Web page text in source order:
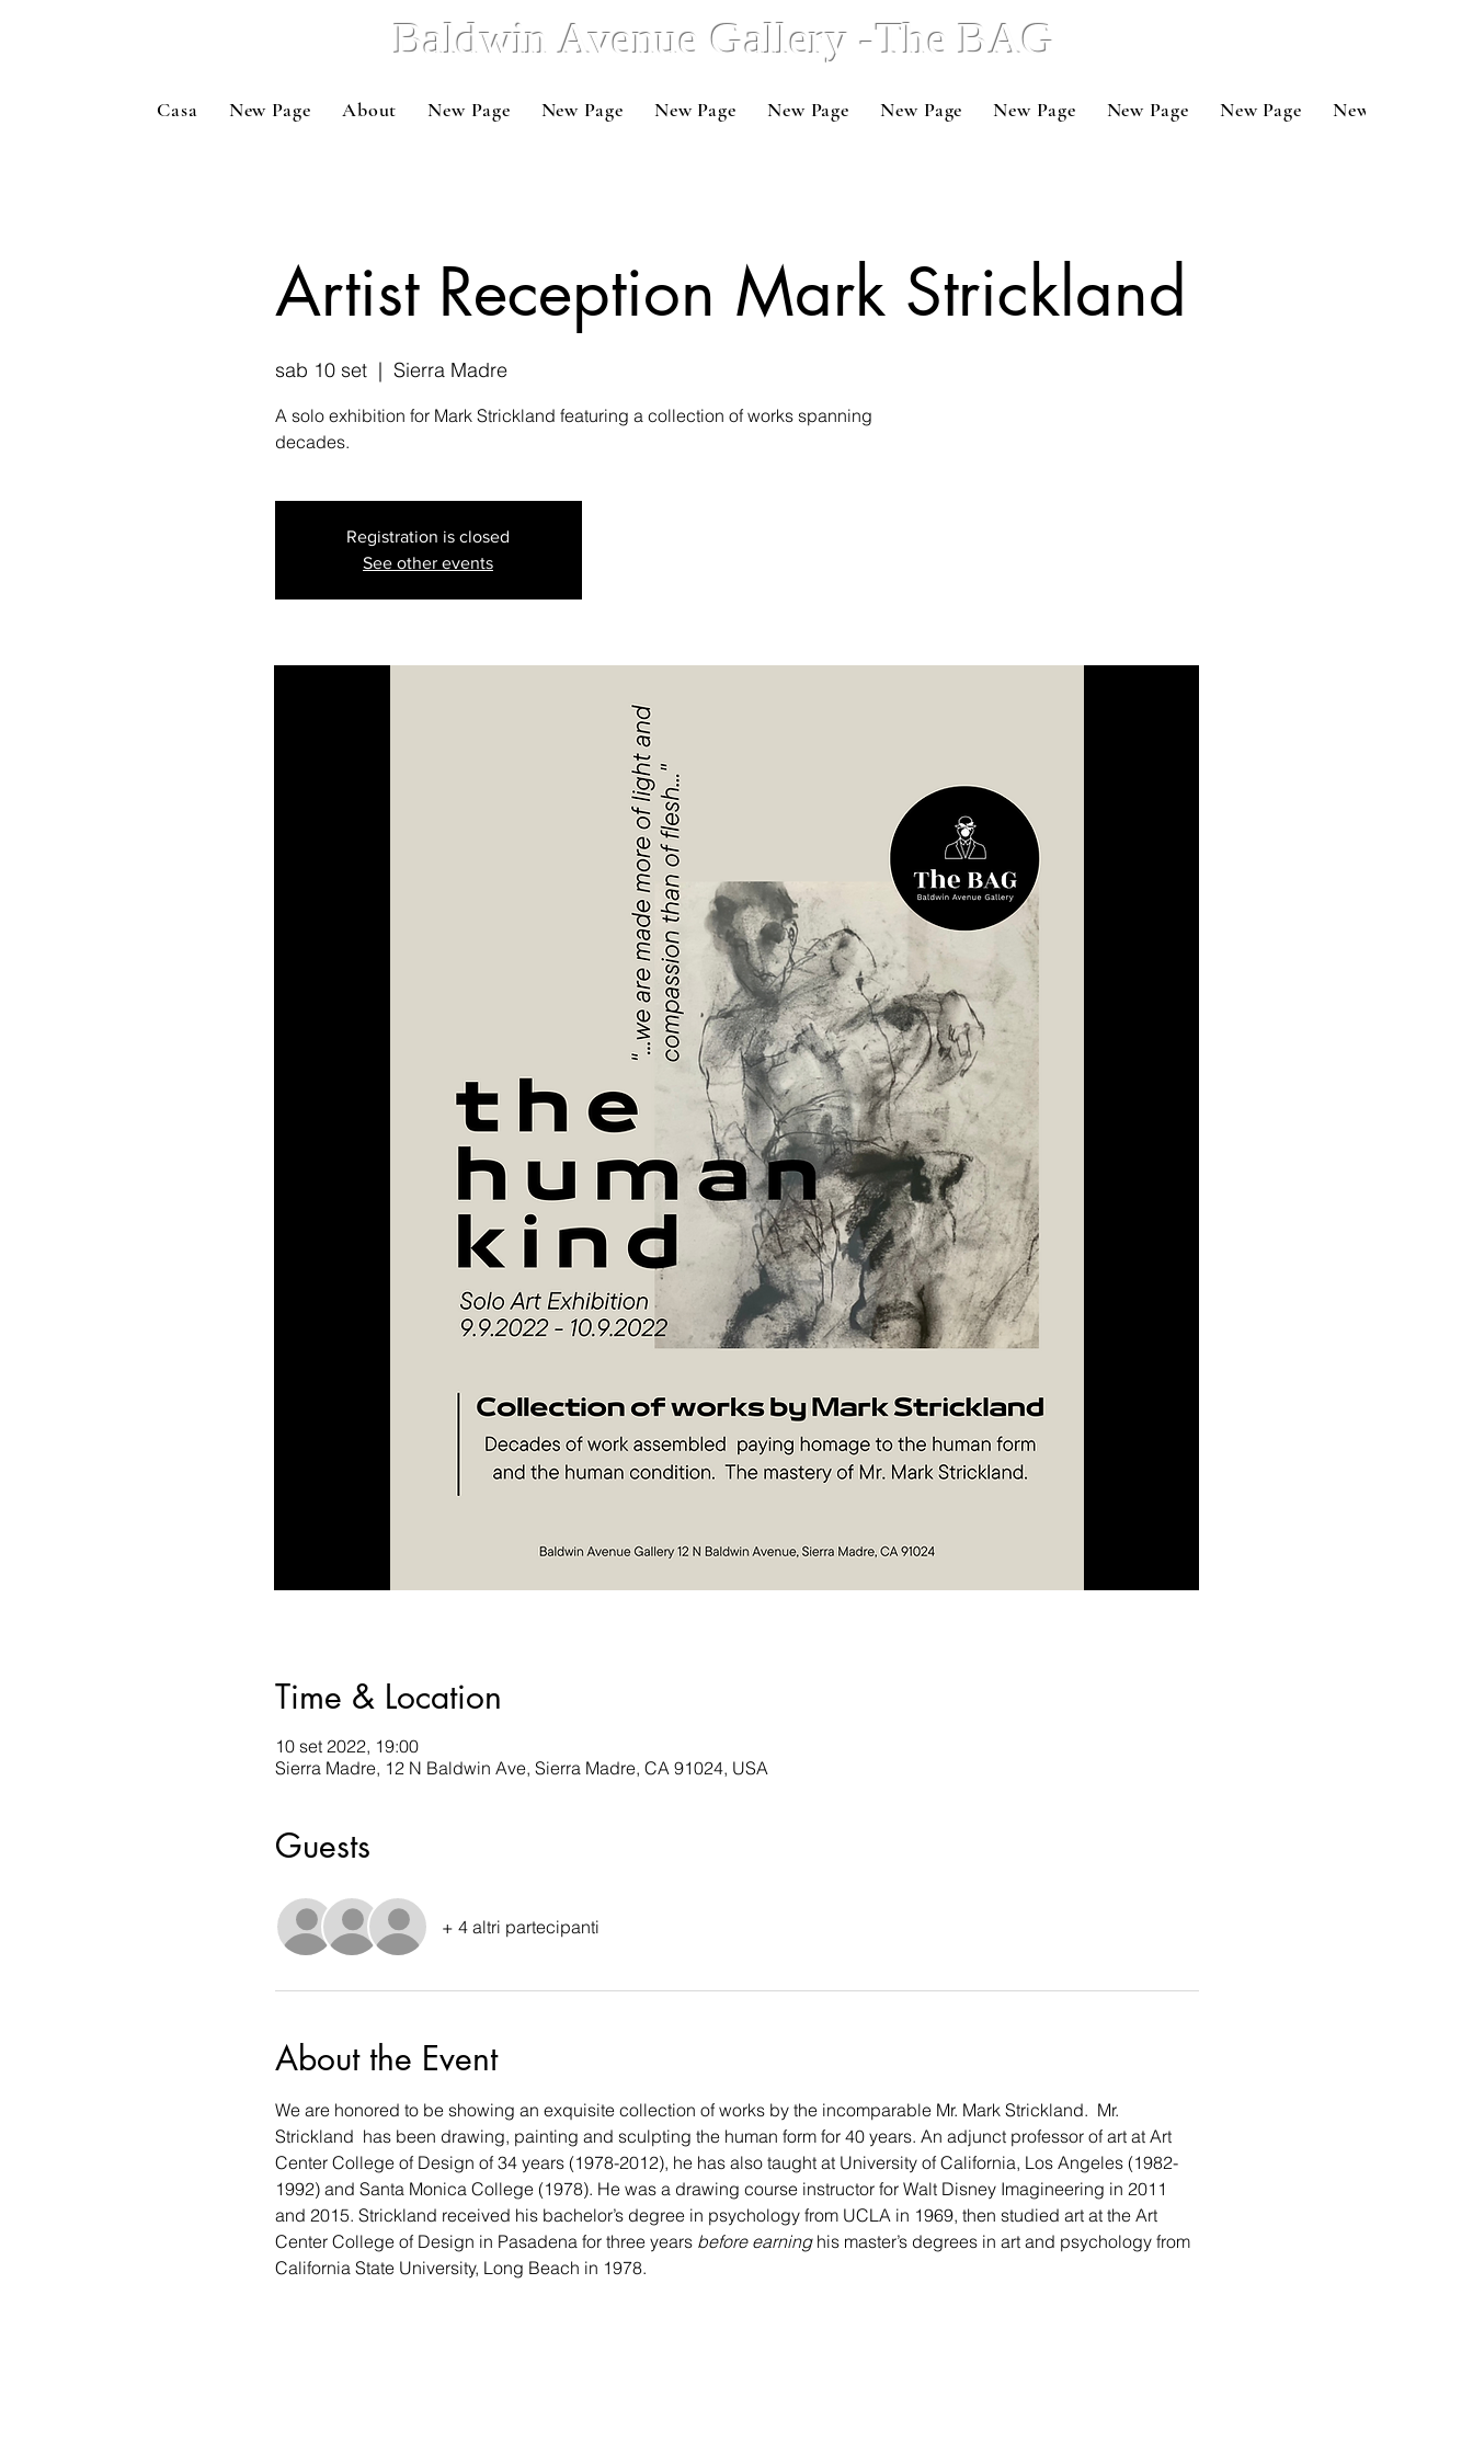
Baldwin Avenue Gallery -The BAG
Casa New Page About New Page New Page New Page New Page New Page New Page New Page New Page New Page
Artist Reception Mark Strickland
sab 10 set
  |
Sierra Madre
A solo exhibition for Mark Strickland featuring a collection of works spanning
decades.
Registration is closed
See other events
Time & Location
10 set 2022, 19:00
Sierra Madre, 12 N Baldwin Ave, Sierra Madre, CA 91024, USA
Guests
+ 4 altri partecipanti
About the Event
We are honored to be showing an exquisite collection of works by the incomparable Mr. Mark Strickland.  Mr.
Strickland  has been drawing, painting and sculpting the human form for 40 years. An adjunct professor of art at Art
Center College of Design of 34 years (1978-2012), he has also taught at University of California, Los Angeles (1982-
1992) and Santa Monica College (1978). He was a drawing course instructor for Walt Disney Imagineering in 2011
and 2015. Strickland received his bachelor’s degree in psychology from UCLA in 1969, then studied art at the Art
Center College of Design in Pasadena for three years before earning his master’s degrees in art and psychology from
California State University, Long Beach in 1978.